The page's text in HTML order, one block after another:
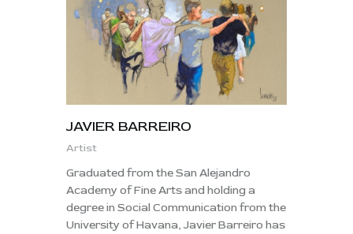
JAVIER BARREIRO
Artist
Graduated from the San Alejandro
Academy of Fine Arts and holding a
degree in Social Communication from the
University of Havana, Javier Barreiro has